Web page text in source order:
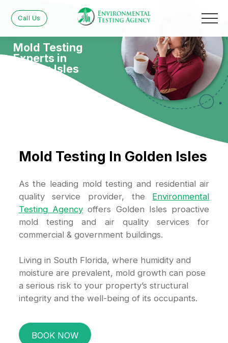
Call Us
Mold Testing
Experts in
Golden Isles
Mold Testing In Golden Isles
As the leading mold testing and residential air
quality service provider, the Environmental
Testing Agency offers Golden Isles proactive
mold testing and air quality services for
commercial & government buildings.
Living in South Florida, where humidity and
moisture are prevalent, mold growth can pose
a serious risk to your property’s structural
integrity and the well-being of its occupants.
BOOK NOW